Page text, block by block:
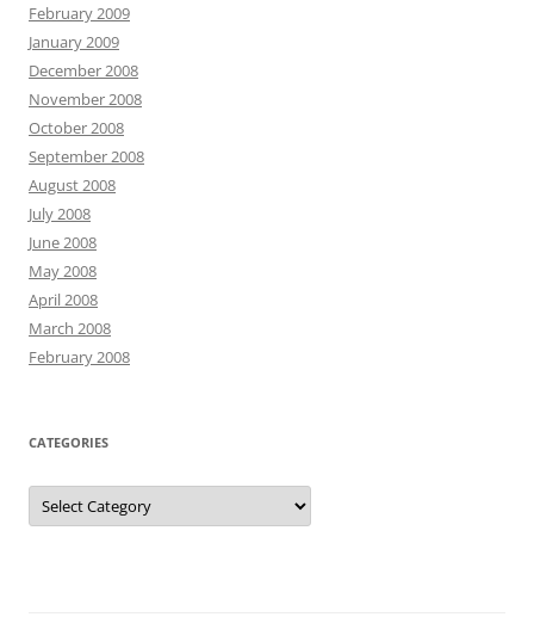
February 2009
January 2009
December 2008
November 2008
October 2008
September 2008
August 2008
July 2008
June 2008
May 2008
April 2008
March 2008
February 2008
CATEGORIES
Categories